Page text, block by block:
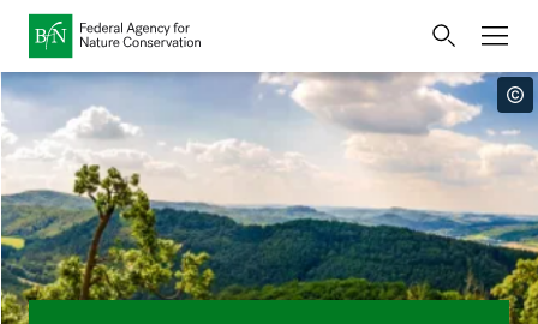
Opens
an
external
page
Link
to
the
homepage
Direkt zur Hauptnavigation
Direkt zur Hauptinhalte
Directly to the footer
Bundesamt für Naturschutz
Metanavigation
Home
Press
Publications
Events
Maps and data